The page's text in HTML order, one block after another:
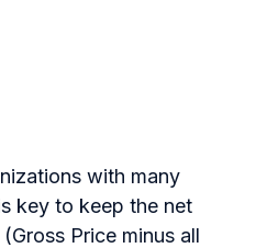
with many
key to keep the net
Price minus all